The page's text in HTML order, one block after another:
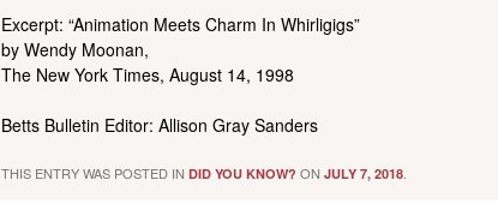
Excerpt: “Animation Meets Charm In Whirligigs”
by Wendy Moonan,
The New York Times, August 14, 1998
Betts Bulletin Editor: Allison Gray Sanders
THIS ENTRY WAS POSTED IN DID YOU KNOW? ON JULY 7, 2018